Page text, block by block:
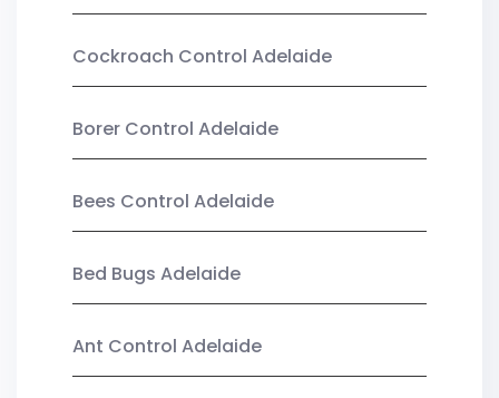
Cockroach Control Adelaide
Borer Control Adelaide
Bees Control Adelaide
Bed Bugs Adelaide
Ant Control Adelaide